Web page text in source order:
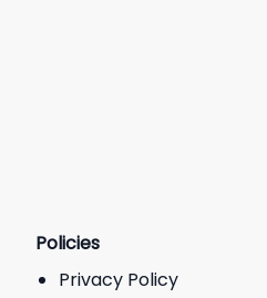
Policies
Privacy Policy